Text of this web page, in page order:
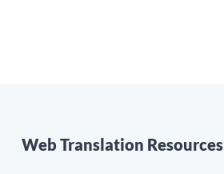
Web Translation Resources